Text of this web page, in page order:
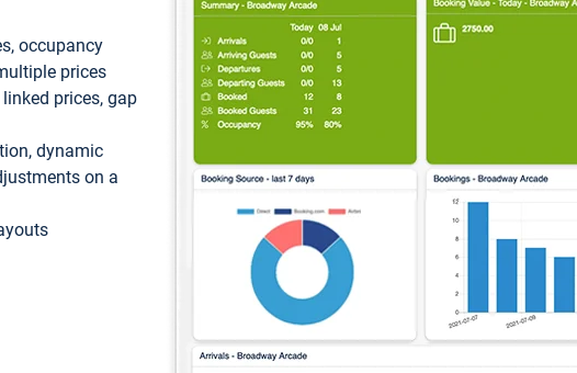
occupancy
prices
prices, gap
dynamic
on a